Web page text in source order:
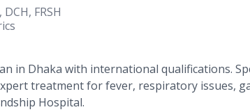
FRSH
in Dhaka with international qualifications.
treatment for fever, respiratory issues,
Hospital.